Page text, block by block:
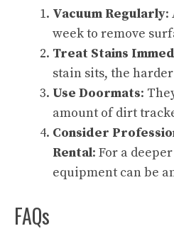
Vacuum Regularly:
week to remove
Treat Stains
stain sits, the
Use Doormats:
amount of dirt
Consider
Rental: For a
equipment can be
FAQs